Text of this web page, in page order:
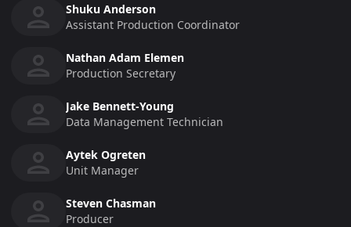
Shuku Anderson
Assistant Production Coordinator
Nathan Adam Elemen
Production Secretary
Jake Bennett-Young
Data Management Technician
Aytek Ogreten
Unit Manager
Steven Chasman
Producer